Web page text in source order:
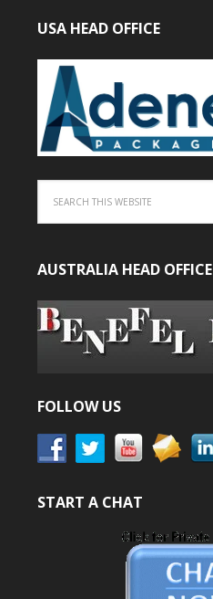
USA HEAD OFFICE
AUSTRALIA HEAD OFFICE
FOLLOW US
START A CHAT